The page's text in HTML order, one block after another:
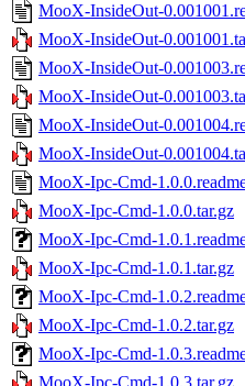
MooX-InsideOut-
MooX-InsideOut-
MooX-InsideOut-
MooX-InsideOut-
MooX-InsideOut-
MooX-InsideOut-
MooX-Ipc-Cmd-
MooX-Ipc-Cmd-1.0.0.tar.gz
MooX-Ipc-Cmd-
MooX-Ipc-Cmd-1.0.1.tar.gz
MooX-Ipc-Cmd-
MooX-Ipc-Cmd-1.0.2.tar.gz
MooX-Ipc-Cmd-